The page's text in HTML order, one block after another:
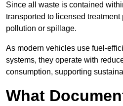
Since all waste is contained
transported to licensed
pollution or spillage.
As modern vehicles use fuel-
systems, they operate with
consumption, supporting
What